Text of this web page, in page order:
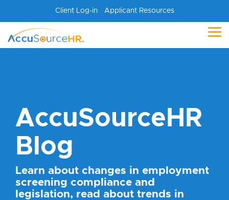
the
main
content.
Client Log-in Applicant Resources
AccuSourceHR
Blog
Learn about changes in employment
screening compliance and
legislation, read about trends in